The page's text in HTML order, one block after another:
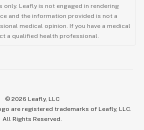
Leafly is not engaged in rendering
and the information provided is not a
medical opinion. If you have a medical
a qualified health professional.
© 2026 Leafly, LLC
are registered trademarks of Leafly, LLC.
All Rights Reserved.